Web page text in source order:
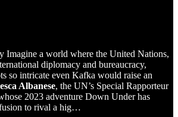
Imagine a world where the United Nations,
diplomacy and bureaucracy,
so intricate even Kafka would raise an
Albanese, the UN’s Special Rapporteur
2023 adventure Down Under has
to rival a hig…